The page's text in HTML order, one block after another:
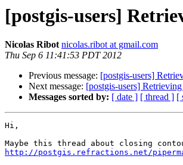
[postgis-users]
Nicolas Ribot nicolas.ribot at gmail.com
Thu Sep 6 11:41:53 PDT 2012
Previous message: [postgis-users]
Next message: [postgis-users]
Messages sorted by: [ date ] [ thread ] [
Hi,
http://postgis.refractions.net/